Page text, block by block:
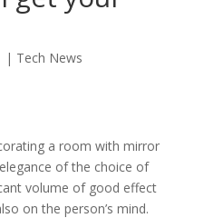
| Tech News
a room with mirror
of the choice of
volume of good effect
on the person’s mind.